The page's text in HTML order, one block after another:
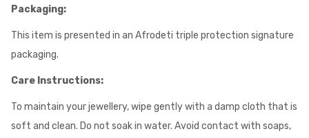
Packaging:
This item is presented in an Afrodeti triple protection signature
packaging.
Care Instructions:
To maintain your jewellery, wipe gently with a damp cloth that is
soft and clean. Do not soak in water. Avoid contact with soaps,